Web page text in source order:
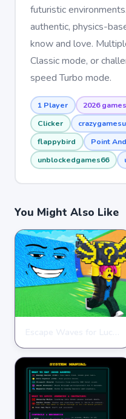
futuristic
authentic, physics-
know and love.
Classic mode, or
speed Turbo mode.
1 Player 2026 games
Clicker
flappybird
Point
unblockedgames66
You Might Also Like
★★★★★ 3.6